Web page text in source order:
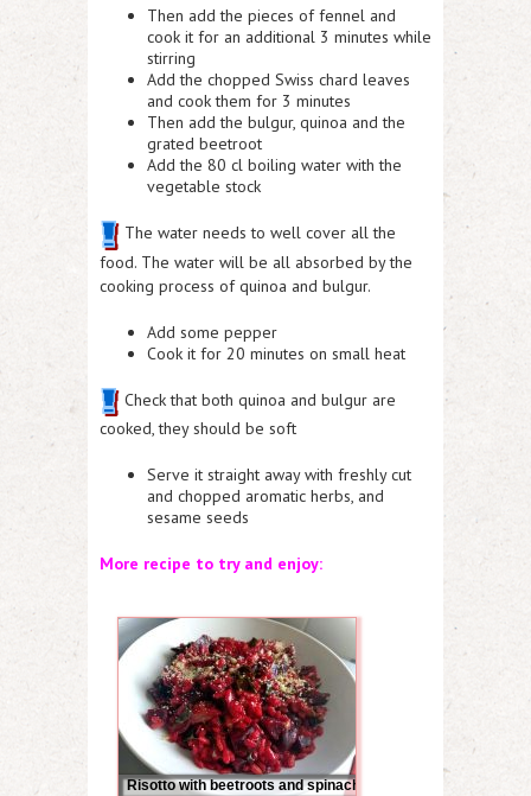
Then add the pieces of fennel and
cook it for an additional 3 minutes while
stirring
Add the chopped Swiss chard leaves
and cook them for 3 minutes
Then add the bulgur, quinoa and the
grated beetroot
Add the 80 cl boiling water with the
vegetable stock
The water needs to well cover all the
food. The water will be all absorbed by the
cooking process of quinoa and bulgur.
Add some pepper
Cook it for 20 minutes on small heat
Check that both quinoa and bulgur are
cooked, they should be soft
Serve it straight away with freshly cut
and chopped aromatic herbs, and
sesame seeds
More recipe to try and enjoy:
Risotto with beetroots and spinach